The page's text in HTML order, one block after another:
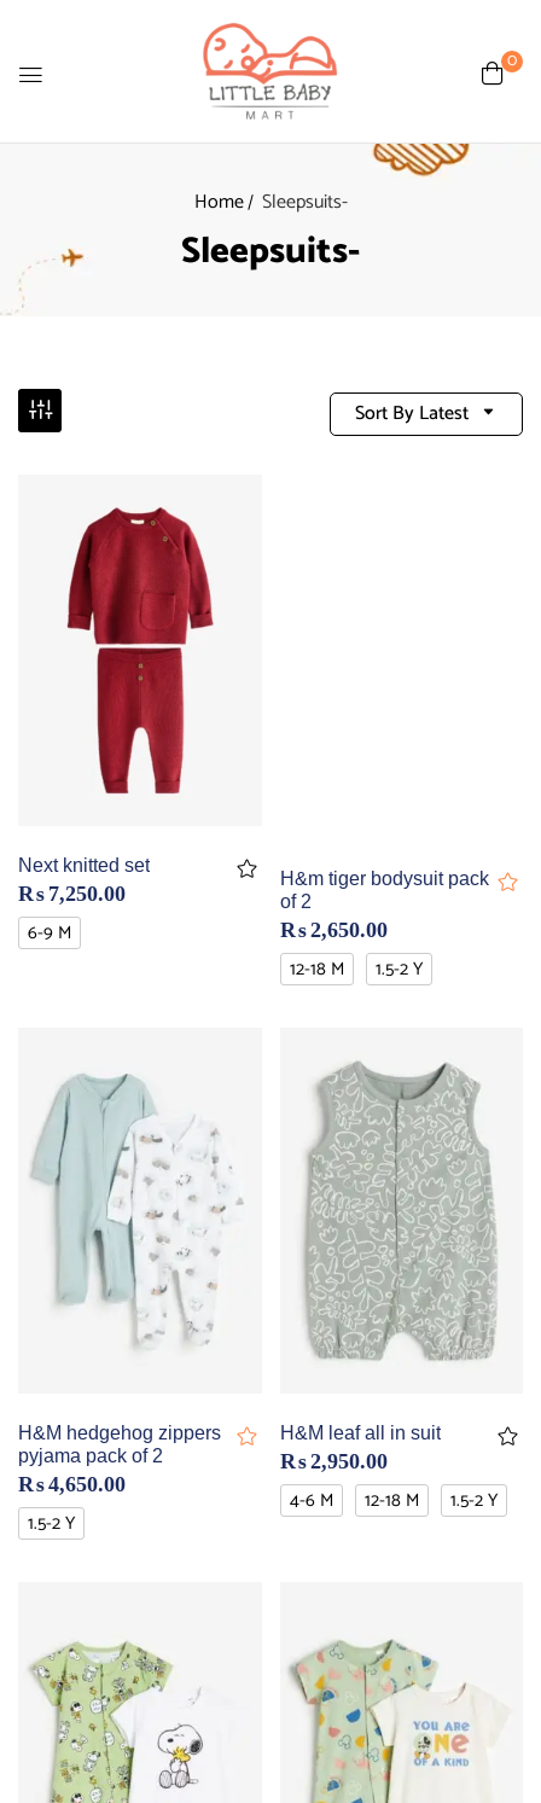
0
Home Sleepsuits-
Sleepsuits-
Sort By Latest
Next knitted set
₨ 7,250.00
6-9 M
H&m tiger bodysuit pack
of 2
₨2,650.00
12-18 M 1.5-2 Y
H&M hedgehog zippers
pyjama pack of 2
₨4,650.00
1.5-2 Y
H&M leaf all in suit
₨2,950.00
4-6 M 12-18 M 1.5-2 Y